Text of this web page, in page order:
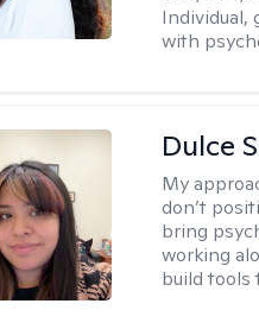
Individual,
with
Dulce
My
don’t
bring
working
build tools